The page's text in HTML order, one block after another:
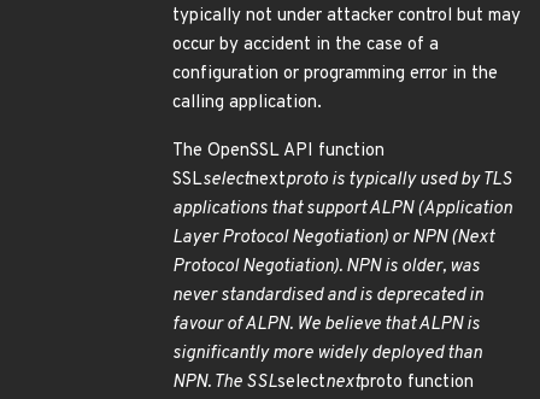
typically not under attacker control but may
occur by accident in the case of a
configuration or programming error in the
calling application.
The OpenSSL API function
SSLselectnextproto is typically used by TLS
applications that support ALPN (Application
Layer Protocol Negotiation) or NPN (Next
Protocol Negotiation). NPN is older, was
never standardised and is deprecated in
favour of ALPN. We believe that ALPN is
significantly more widely deployed than
NPN. The SSLselectnextproto function